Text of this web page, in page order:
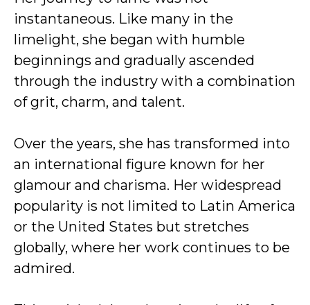
instantaneous. Like many in the
limelight, she began with humble
beginnings and gradually ascended
through the industry with a combination
of grit, charm, and talent.
Over the years, she has transformed into
an international figure known for her
glamour and charisma. Her widespread
popularity is not limited to Latin America
or the United States but stretches
globally, where her work continues to be
admired.